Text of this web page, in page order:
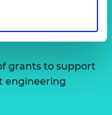
grants to support
engineering